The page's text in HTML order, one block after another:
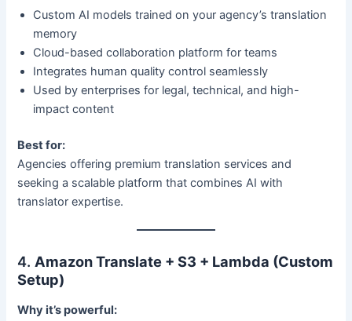
Custom AI models trained on your agency’s translation
memory
Cloud-based collaboration platform for teams
Integrates human quality control seamlessly
Used by enterprises for legal, technical, and high-
impact content
Best for:
Agencies offering premium translation services and
seeking a scalable platform that combines AI with
translator expertise.
4. Amazon Translate + S3 + Lambda (Custom
Setup)
Why it’s powerful: